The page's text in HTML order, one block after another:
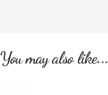
You may also like...